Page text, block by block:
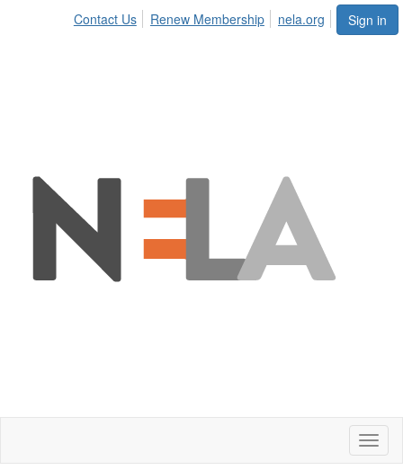
Sign in
Contact Us Renew Membership nela.org